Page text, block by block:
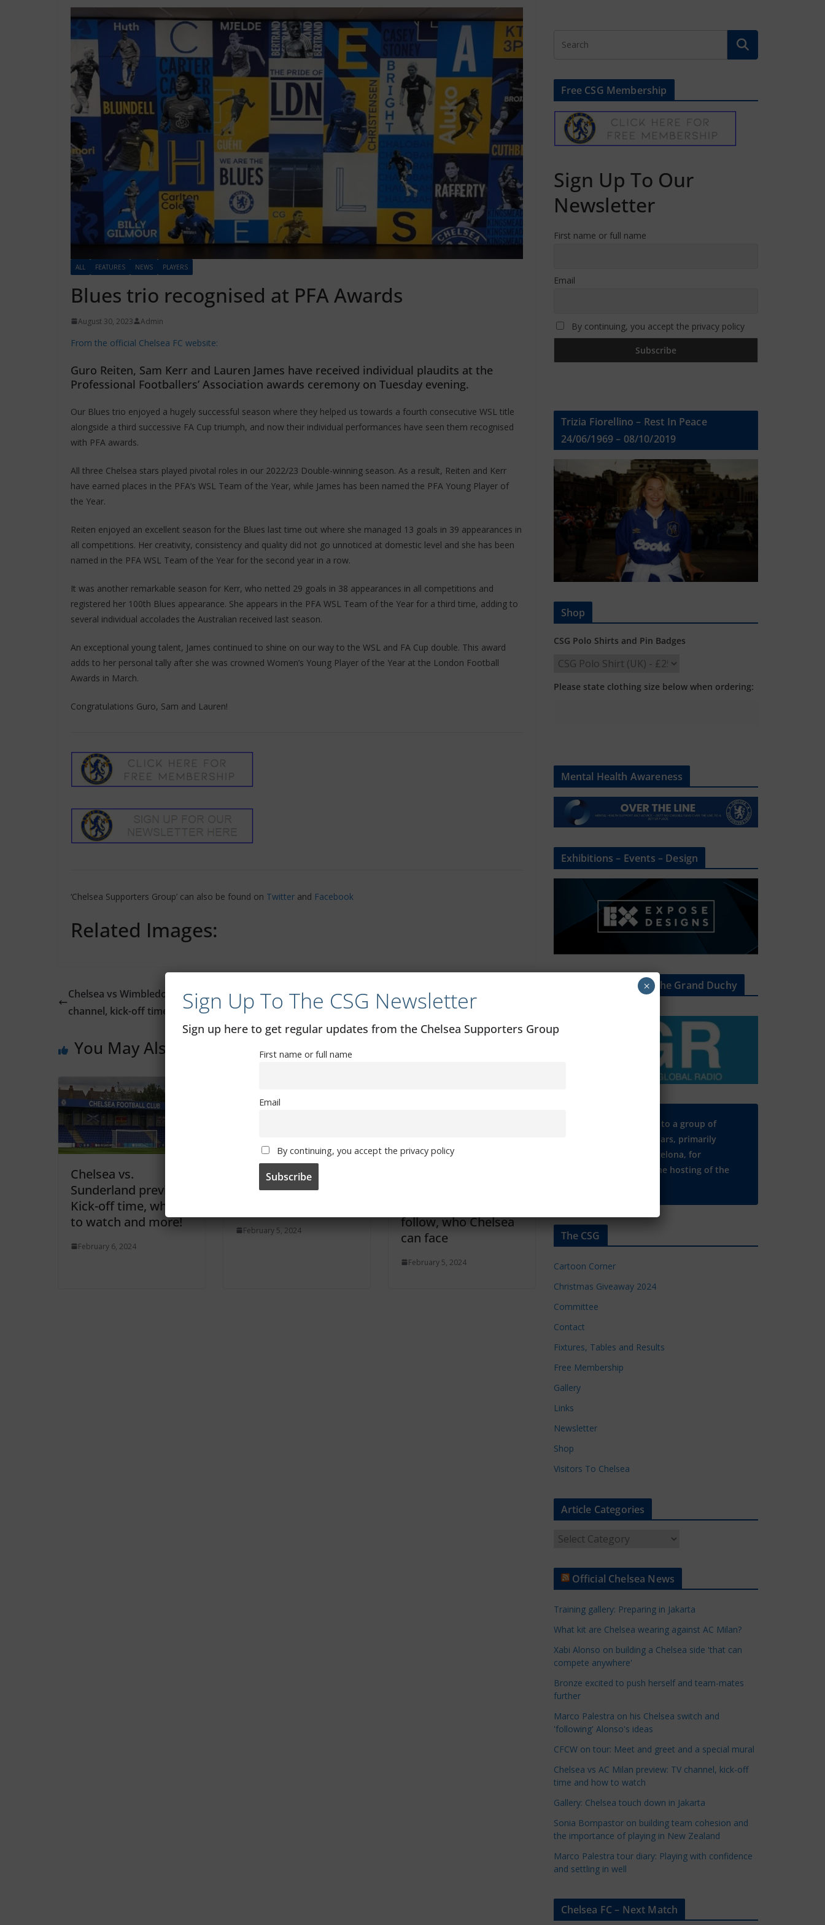
ALL FEATURES NEWS PLAYERS
Blues trio recognised at PFA Awards
August 30, 2023 Admin
From the official Chelsea FC website:
Guro Reiten, Sam Kerr and Lauren James have received individual plaudits at the
Professional Footballers’ Association awards ceremony on Tuesday evening.
Our Blues trio enjoyed a hugely successful season where they helped us towards a fourth consecutive WSL title
alongside a third successive FA Cup triumph, and now their individual performances have seen them recognised
with PFA awards.
All three Chelsea stars played pivotal roles in our 2022/23 Double-winning season. As a result, Reiten and Kerr
have earned places in the PFA’s WSL Team of the Year, while James has been named the PFA Young Player of
the Year.
Reiten enjoyed an excellent season for the Blues last time out where she managed 13 goals in 39 appearances in
all competitions. Her creativity, consistency and quality did not go unnoticed at domestic level and she has been
named in the PFA WSL Team of the Year for the second year in a row.
It was another remarkable season for Kerr, who netted 29 goals in 38 appearances in all competitions and
registered her 100th Blues appearance. She appears in the PFA WSL Team of the Year for a third time, adding to
several individual accolades the Australian received last season.
An exceptional young talent, James continued to shine on our way to the WSL and FA Cup double. This award
adds to her personal tally after she was crowned Women’s Young Player of the Year at the London Football
Awards in March.
Congratulations Guro, Sam and Lauren!
‘Chelsea Supporters Group’ can also be found on Twitterand Facebook
Related Images:
Chelsea vs Wimbledon: Where to watch, TV
channel, kick-off time, date
All you need to know: Chelsea vs AFC
Wimbledon
You May Also Like
Chelsea vs.
Sunderland preview:
Kick-off time, where
to watch and more!
February 6, 2024
Two games in March
picked for TV
February 5, 2024
follow, who Chelsea
can face
February 5, 2024
Free CSG Membership
Sign Up To Our
Newsletter
First name or full name
Email
By continuing, you accept the privacy policy
Trizia Fiorellino – Rest In Peace
24/06/1969 – 08/10/2019
Shop
CSG Polo Shirts and Pin Badges
Please state clothing size below when ordering:
Mental Health Awareness
Exhibitions – Events – Design
The Radio Heart Of The Grand Duchy
Many thanks to a group of
Chelsea regulars, primarily
based in Barcelona, for
supporting the hosting of the
The CSG
Cartoon Corner
Christmas Giveaway 2024
Committee
Contact
Fixtures, Tables and Results
Free Membership
Gallery
Links
Newsletter
Shop
Visitors To Chelsea
Article Categories
t
e
C
a
e
o
i
e
s
Official Chelsea News
Training gallery: Preparing in Jakarta
What kit are Chelsea wearing against AC Milan?
Xabi Alonso on building a Chelsea side 'that can
compete anywhere'
Bronze excited to push herself and team-mates
further
Marco Palestra on his Chelsea switch and
'following' Alonso's ideas
CFCW on tour: Meet and greet and a special mural
Chelsea vs AC Milan preview: TV channel, kick-off
time and how to watch
Gallery: Chelsea touch down in Jakarta
Sonia Bompastor on building team cohesion and
the importance of playing in New Zealand
Marco Palestra tour diary: Playing with confidence
and settling in well
Chelsea FC – Next Match
Sign Up To The CSG Newsletter
Sign up here to get regular updates from the Chelsea Supporters Group
First name or full name
Email
By continuing, you accept the privacy policy
×